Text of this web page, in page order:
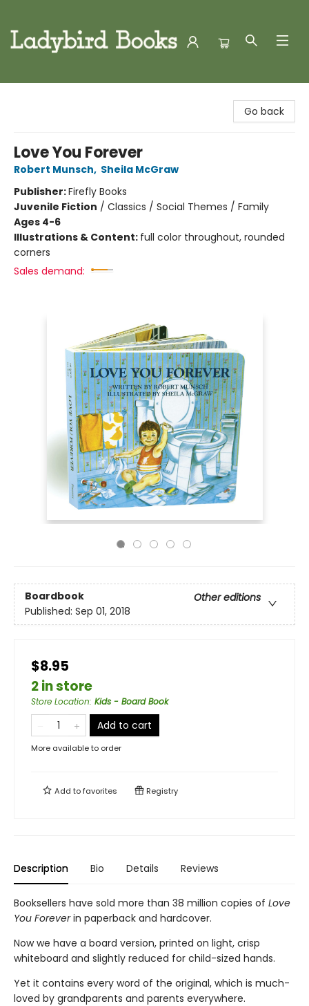
Go back
Love You Forever
Robert Munsch, Sheila McGraw
Publisher:Firefly Books
Juvenile Fiction / Classics / Social Themes / Family
Ages 4-6
Illustrations & Content: full color throughout, rounded
corners
Sales demand:
Boardbook
Other editions
Published: Sep 01, 2018
$8.95
2 in store
Store Location: Kids - Board Book
Add to cart
More available to order
Add tofavorites Registry
Description Bio Details Reviews
Booksellers have sold more than 38 million copies of Love
You Foreverin paperback and hardcover.
Now we have a board version, printed on light, crisp
whiteboard and slightly reduced for child-sized hands.
Yet it contains every word of the original, which is much-
loved by grandparents and parents everywhere.